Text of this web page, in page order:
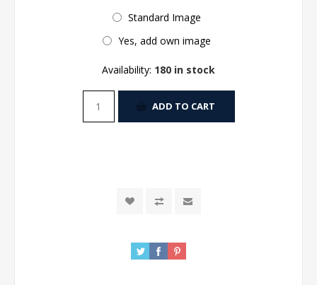
Standard Image
Yes, add own image
Availability: 180 in stock
ADD TO CART